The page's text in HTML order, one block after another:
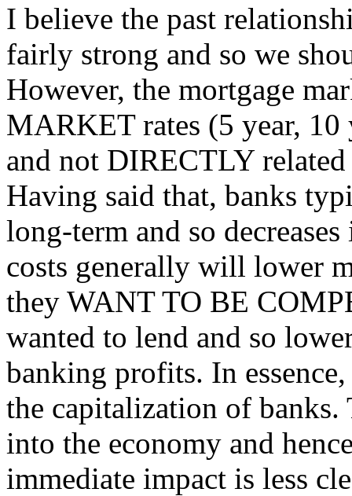
I believe the past
fairly strong and so we
However, the mortgage
MARKET rates (5 year, 10
and not DIRECTLY
Having said that, banks
long-term and so
costs generally will lower
they WANT TO BE
wanted to lend and so
banking profits. In
the capitalization of
into the economy and
immediate impact is less